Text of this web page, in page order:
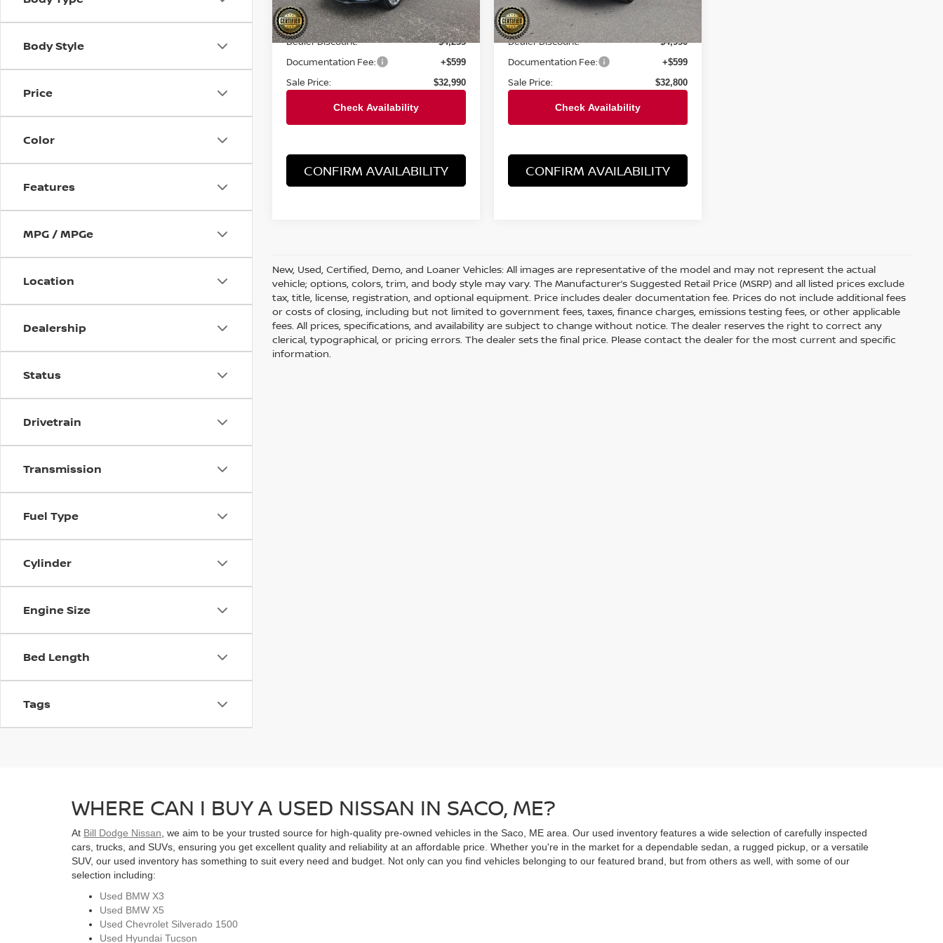
Body Style
Price
Color
Features
MPG / MPGe
Location
Dealership
Status
Drivetrain
Transmission
Fuel Type
Cylinder
Engine Size
Bed Length
Tags
21,755 mi Ext. Int.
Retail Price:
$37,225
Dealer Discount: $4,235
Documentation Fee: +$599
Sale Price: $32,990
CONFIRM AVAILABILITY
19,054 mi Ext. Int.
Retail Price:
$37,750
Dealer Discount: $4,950
Documentation Fee: +$599
Sale Price: $32,800
CONFIRM AVAILABILITY
New, Used, Certified, Demo, and Loaner Vehicles: All images are representative of the model and may not represent the actual
vehicle; options, colors, trim, and body style may vary. The Manufacturer’s Suggested Retail Price (MSRP) and all listed prices exclude
tax, title, license, registration, and optional equipment. Price includes dealer documentation fee. Prices do not include additional fees
or costs of closing, including but not limited to government fees, taxes, finance charges, emissions testing fees, or other applicable
fees. All prices, specifications, and availability are subject to change without notice. The dealer reserves the right to correct any
clerical, typographical, or pricing errors. The dealer sets the final price. Please contact the dealer for the most current and specific
information.
WHERE CAN I BUY A USED NISSAN IN SACO, ME?
At Bill Dodge Nissan , we aim to be your trusted source for high-quality pre-owned vehicles in the Saco, ME area. Our used inventory features a wide selection of carefully inspected
cars, trucks, and SUVs, ensuring you get excellent quality and reliability at an affordable price. Whether you're in the market for a dependable sedan, a rugged pickup, or a versatile
SUV, our used inventory has something to suit every need and budget. Not only can you find vehicles belonging to our featured brand, but from others as well, with some of our
selection including:
Used BMW X3
Used BMW X5
Used Chevrolet Silverado 1500
Used Hyundai Tucson